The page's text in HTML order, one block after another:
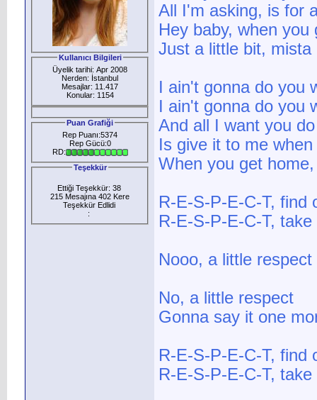
Kullanıcı Bilgileri
Üyelik tarihi: Apr 2008
Nerden: İstanbul
Mesajlar: 11.417
Konular: 1154
Puan Grafiği
Rep Puanı:5374
Rep Gücü:0
RD:
Teşekkür
Ettiği Teşekkür: 38
215 Mesajına 402 Kere
Teşekkür Edlidi
:
All I'm asking, is for
Hey baby, when you
Just a little bit, mista
I ain't gonna do you
I ain't gonna do
And all I want you
Is give it to me
When you get
R-E-S-P-E-C-T, find
R-E-S-P-E-C-T,
Nooo, a little respect
No, a little respect
Gonna say it one
R-E-S-P-E-C-T, find
R-E-S-P-E-C-T,